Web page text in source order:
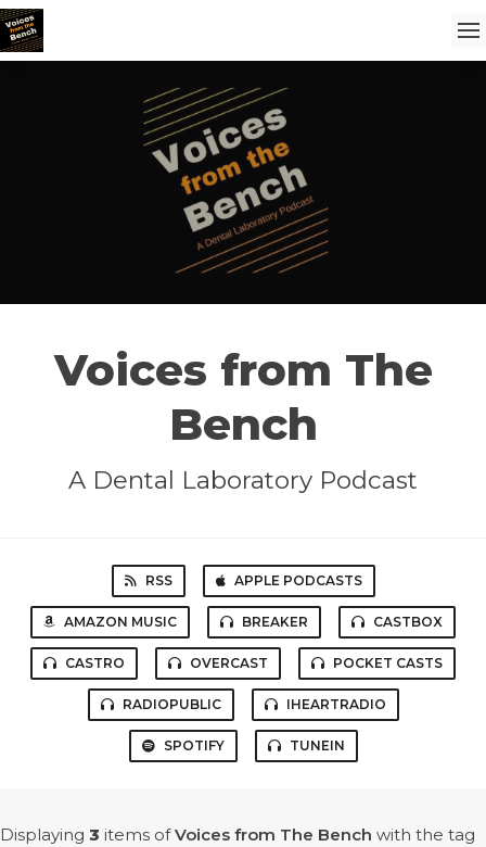
Voices from The
Bench
A Dental Laboratory Podcast
RSS APPLE PODCASTS
AMAZON MUSIC BREAKER CASTBOX
CASTRO OVERCAST POCKET CASTS
RADIOPUBLIC IHEARTRADIO
SPOTIFY TUNEIN
Displaying 3 items ofVoices from The Bench with the tag